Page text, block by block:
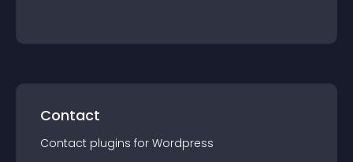
Contact
Contact plugins for Wordpress